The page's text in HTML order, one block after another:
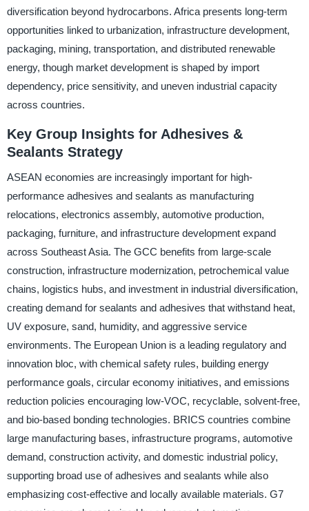
diversification beyond hydrocarbons. Africa presents long-term
opportunities linked to urbanization, infrastructure development,
packaging, mining, transportation, and distributed renewable
energy, though market development is shaped by import
dependency, price sensitivity, and uneven industrial capacity
across countries.
Key Group Insights for Adhesives &
Sealants Strategy
ASEAN economies are increasingly important for high-
performance adhesives and sealants as manufacturing
relocations, electronics assembly, automotive production,
packaging, furniture, and infrastructure development expand
across Southeast Asia. The GCC benefits from large-scale
construction, infrastructure modernization, petrochemical value
chains, logistics hubs, and investment in industrial diversification,
creating demand for sealants and adhesives that withstand heat,
UV exposure, sand, humidity, and aggressive service
environments. The European Union is a leading regulatory and
innovation bloc, with chemical safety rules, building energy
performance goals, circular economy initiatives, and emissions
reduction policies encouraging low-VOC, recyclable, solvent-free,
and bio-based bonding technologies. BRICS countries combine
large manufacturing bases, infrastructure programs, automotive
demand, construction activity, and domestic industrial policy,
supporting broad use of adhesives and sealants while also
emphasizing cost-effective and locally available materials. G7